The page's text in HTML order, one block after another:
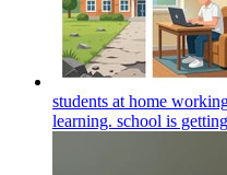
students at home
learning. school is